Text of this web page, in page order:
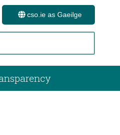
cso.ie as Gaeilge